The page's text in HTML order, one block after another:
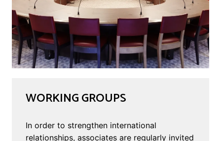
WORKING GROUPS
In order to strengthen international
relationships, associates are regularly invited